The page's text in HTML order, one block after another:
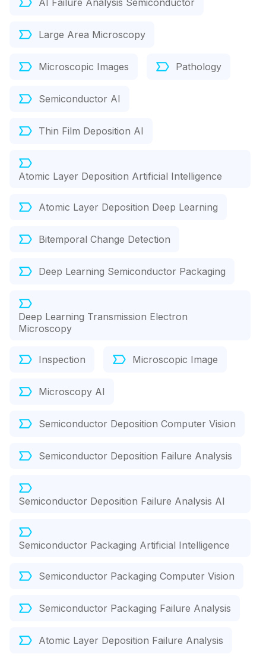
AI Failure Analysis Semiconductor
Large Area Microscopy
Microscopic Images Pathology
Semiconductor AI
Thin Film Deposition AI
Atomic Layer Deposition Artificial Intelligence
Atomic Layer Deposition Deep Learning
Bitemporal Change Detection
Deep Learning Semiconductor Packaging
Deep Learning Transmission Electron
Microscopy
Inspection Microscopic Image
Microscopy AI
Semiconductor Deposition Computer Vision
Semiconductor Deposition Failure Analysis
Semiconductor Deposition Failure Analysis AI
Semiconductor Packaging Artificial Intelligence
Semiconductor Packaging Computer Vision
Semiconductor Packaging Failure Analysis
Atomic Layer Deposition Failure Analysis